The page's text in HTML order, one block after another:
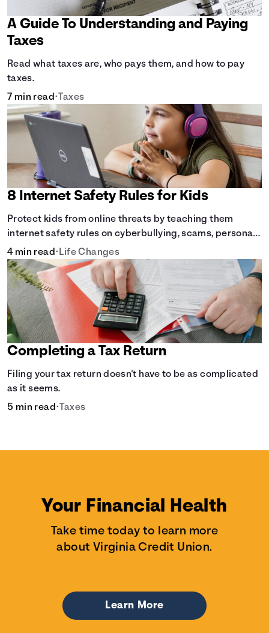
A Guide To Understanding and Paying
Taxes
Read what taxes are, who pays them, and how to pay
taxes.
7 min read• Taxes
8 Internet Safety Rules for Kids
Protect kids from online threats by teaching them
internet safety rules on cyberbullying, scams, personal
info, &amp; online predators.
4 min read• Life Changes
Completing a Tax Return
Filing your tax return doesn't have to be as complicated
as it seems.
5 min read• Taxes
Your Financial Health
Take time today to learn more
about Virginia Credit Union.
Learn More